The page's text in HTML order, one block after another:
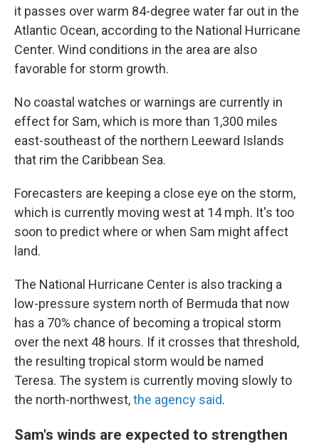
it passes over warm 84-degree water far out in the
Atlantic Ocean, according to the National Hurricane
Center. Wind conditions in the area are also
favorable for storm growth.
No coastal watches or warnings are currently in
effect for Sam, which is more than 1,300 miles
east-southeast of the northern Leeward Islands
that rim the Caribbean Sea.
Forecasters are keeping a close eye on the storm,
which is currently moving west at 14 mph. It's too
soon to predict where or when Sam might affect
land.
The National Hurricane Center is also tracking a
low-pressure system north of Bermuda that now
has a 70% chance of becoming a tropical storm
over the next 48 hours. If it crosses that threshold,
the resulting tropical storm would be named
Teresa. The system is currently moving slowly to
the north-northwest,the agency said.
Sam's winds are expected to strengthen